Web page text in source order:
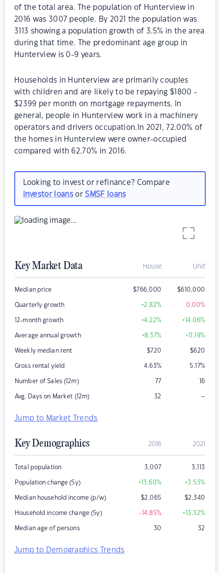
of the total area. The population of Hunterview in
2016 was 3007 people. By 2021 the population was
3113 showing a population growth of 3.5% in the area
during that time. The predominant age group in
Hunterview is 0-9 years.
Households in Hunterview are primarily couples
with children and are likely to be repaying $1800 -
$2399 per month on mortgage repayments. In
general, people in Hunterview work in a machinery
operators and drivers occupation.In 2021, 72.00% of
the homes in Hunterview were owner-occupied
compared with 62.70% in 2016.
Looking to invest or refinance? Compare
investor loansorSMSF loans
Key Market Data House Unit
Median price $766,000 $610,000
Quarterly growth +2.82% 0.00%
12-month growth +4.22% +14.06%
Average annual growth +8.37% +11.19%
Weekly median rent $720 $620
Gross rental yield 4.63% 5.17%
Number of Sales (12m) 77 16
Avg. Days on Market (12m) 32 –
Jump to Market Trends
Key Demographics 2016 2021
Total population 3,007 3,113
Population change (5y) +13.60% +3.53%
Median household income (p/w) $2,065 $2,340
Household income change (5y) -14.85% +13.32%
Median age of persons 30 32
Jump to Demographics Trends